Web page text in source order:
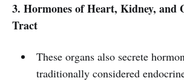
3. Hormones of Heart, Kidney, and
Tract
These organs also secrete
traditionally considered